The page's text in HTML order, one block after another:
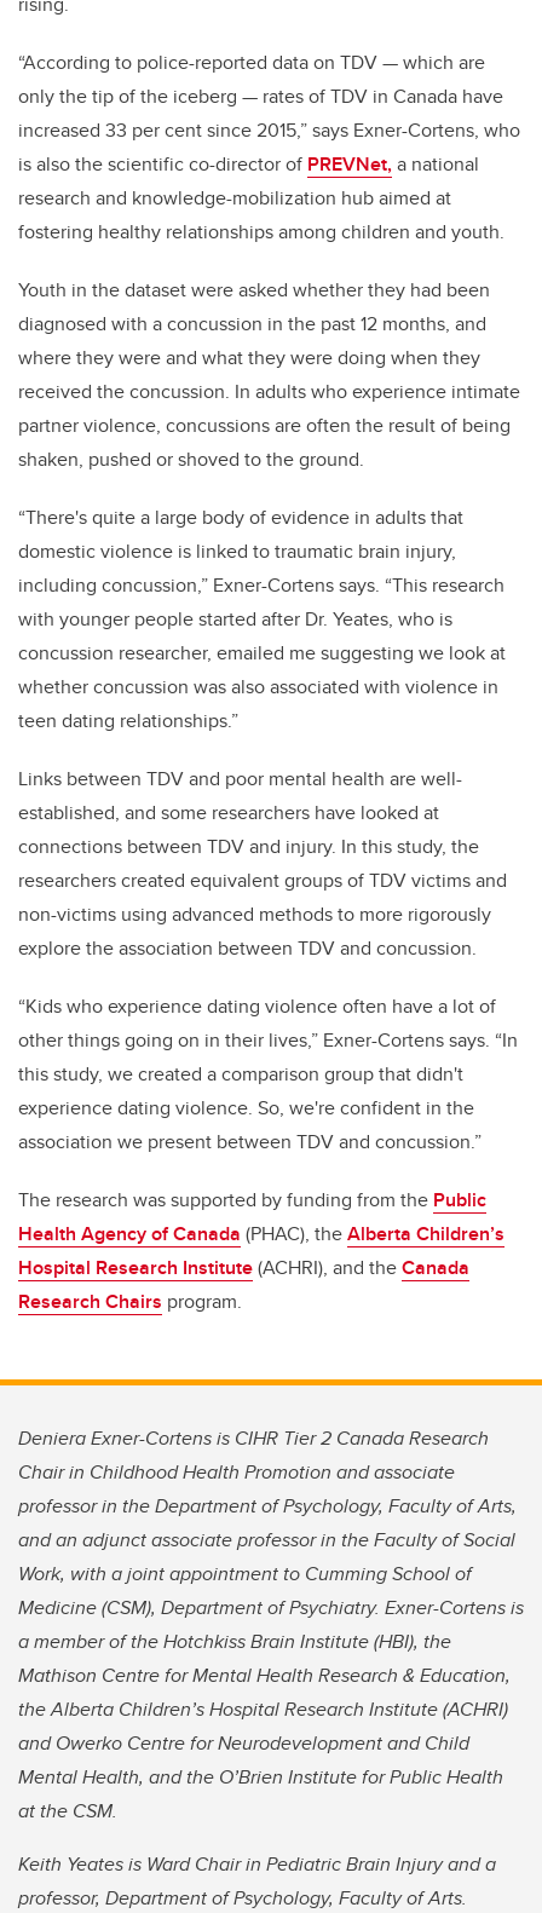
“According to police-reported data on TDV — which are
only the tip of the iceberg — rates of TDV in Canada have
increased 33 per cent since 2015,” says Exner-Cortens, who
is also the scientific co-director of PREVNet,a national
research and knowledge-mobilization hub aimed at
fostering healthy relationships among children and youth.
Youth in the dataset were asked whether they had been
diagnosed with a concussion in the past 12 months, and
where they were and what they were doing when they
received the concussion. In adults who experience intimate
partner violence, concussions are often the result of being
shaken, pushed or shoved to the ground.
“There's quite a large body of evidence in adults that
domestic violence is linked to traumatic brain injury,
including concussion,” Exner-Cortens says. “This research
with younger people started after Dr. Yeates, who is
concussion researcher, emailed me suggesting we look at
whether concussion was also associated with violence in
teen dating relationships.”
Links between TDV and poor mental health are well-
established, and some researchers have looked at
connections between TDV and injury. In this study, the
researchers created equivalent groups of TDV victims and
non-victims using advanced methods to more rigorously
explore the association between TDV and concussion.
“Kids who experience dating violence often have a lot of
other things going on in their lives,” Exner-Cortens says. “In
this study, we created a comparison group that didn't
experience dating violence. So, we're confident in the
association we present between TDV and concussion.”
The research was supported by funding from the Public
Health Agency of Canada (PHAC), theAlberta Children’s
Hospital Research Institute(ACHRI), and theCanada
Research Chairs program.
Deniera Exner-Cortens is CIHR Tier 2 Canada Research
Chair in Childhood Health Promotion and associate
professor in the Department of Psychology, Faculty of Arts,
and an adjunct associate professor in the Faculty of Social
Work, with a joint appointment to Cumming School of
Medicine (CSM), Department of Psychiatry. Exner-Cortens is
a member of the Hotchkiss Brain Institute (HBI), the
Mathison Centre for Mental Health Research & Education,
the Alberta Children’s Hospital Research Institute (ACHRI)
and Owerko Centre for Neurodevelopment and Child
Mental Health, and the O’Brien Institute for Public Health
at the CSM.
Keith Yeates is Ward Chair in Pediatric Brain Injury and a
professor, Department of Psychology, Faculty of Arts.